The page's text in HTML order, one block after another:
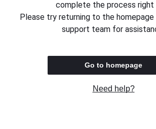
complete the process right
Please try returning to the
support team for
Go to homepage
Need help?